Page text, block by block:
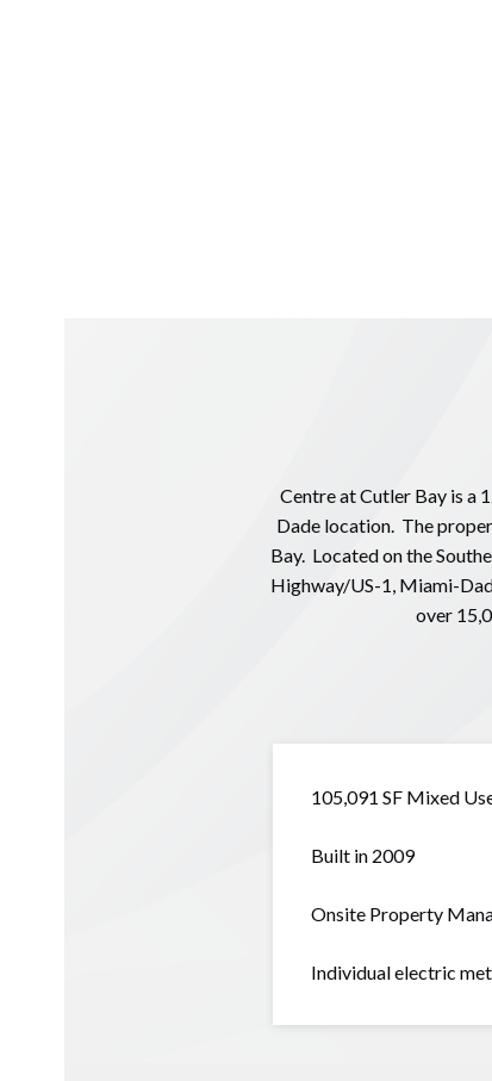
Centre at Cutler Bay is a
Dade location. The
Bay. Located on the
Highway/US-1, Miami-
over
105,091 SF Mixed
Built in 2009
Onsite Property
Individual electric